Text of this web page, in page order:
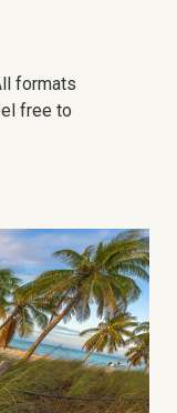
formats
free to